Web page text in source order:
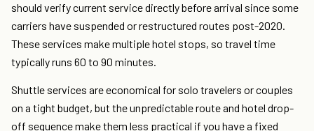
should verify current service directly before arrival since some
carriers have suspended or restructured routes post-2020.
These services make multiple hotel stops, so travel time
typically runs 60 to 90 minutes.
Shuttle services are economical for solo travelers or couples
on a tight budget, but the unpredictable route and hotel drop-
off sequence make them less practical if you have a fixed